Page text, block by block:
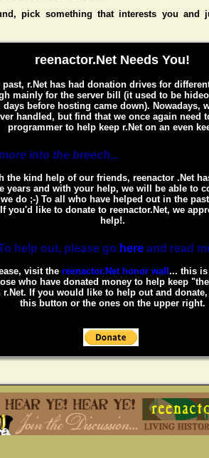
pick something that interests you
reenactor.Net Needs You!
past, r.Net has had donation drives for
mainly for the server bill (it used to be
days before hosting came down). Nowadays,
handled, but find that we once again need
programmer to help keep r.Net on an even
into the breech...
the kind help of our friends, reenactor .Net
years and with your help, we will be able to
do ;-) To all who have helped out in the
If you'd like to donate to reenactor.Net, we
help!.
help out, please go hereand read
visit the reenactor.Net honor wall ... this is
who have donated money to help keep
r.Net. If you would like to help out and
this button or the ones on the upper right.